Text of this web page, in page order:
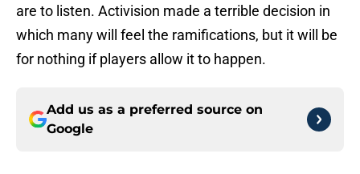
are to listen. Activision made a terrible decision in
which many will feel the ramifications, but it will be
for nothing if players allow it to happen.
Add us as a preferred source on
Google